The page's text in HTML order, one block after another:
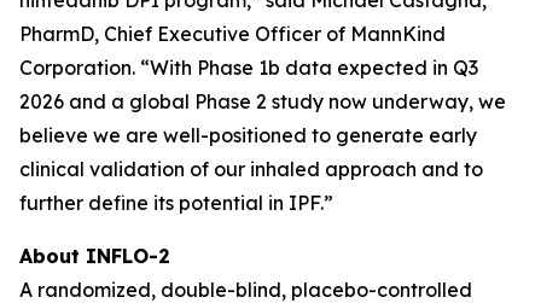
PharmD, Chief Executive Officer of MannKind
Corporation. “With Phase 1b data expected in Q3
2026 and a global Phase 2 study now underway, we
believe we are well-positioned to generate early
clinical validation of our inhaled approach and to
further define its potential in IPF.”
About INFLO-2
A randomized, double-blind, placebo-controlled